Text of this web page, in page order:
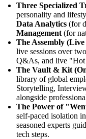
Three Specialized
personality and
Data Analytics (for
Management (for
The Assembly
live sessions over
Q&As, and live "Hot
The Vault & Kit
library of global
Storytelling,
alongside
The Power of
self-paced isolation
seasoned experts
tech steps.